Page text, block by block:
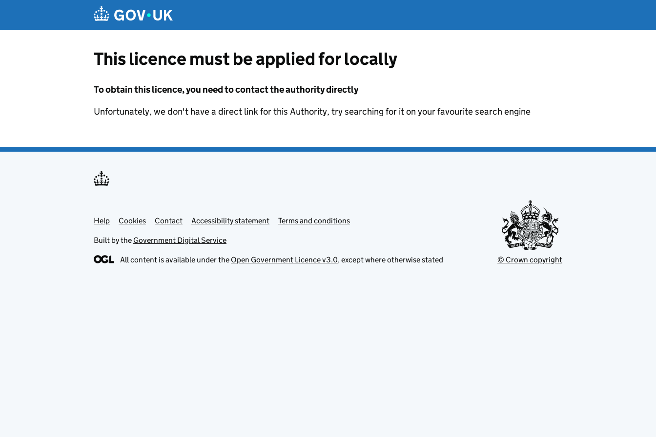
This licence must be applied for locally
To obtain this licence, you need to contact the authority directly
Unfortunately, we don't have a direct link for this Authority, try searching for it on your favourite search engine
Support links
Help Cookies Contact Accessibility statement Terms and conditions
Built by the Government Digital Service
All content is available under the Open Government Licence v3.0, except where otherwise stated © Crown copyright